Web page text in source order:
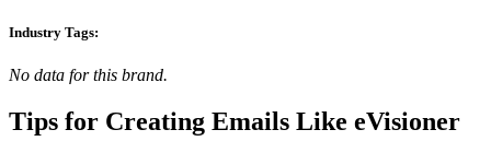
Industry Tags:
No data for this brand.
Tips for Creating Emails Like eVisioner